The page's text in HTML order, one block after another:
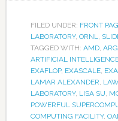
FILED UNDER: FRONT
LABORATORY, ORNL
TAGGED WITH: AMD,
ARTIFICIAL
EXAFLOP, EXASCALE,
LAMAR ALEXANDER
LABORATORY, LISA SU
POWERFUL
COMPUTING FACILITY,